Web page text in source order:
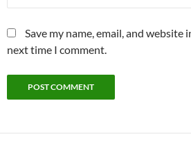
Save my name, email, and
next time I comment.